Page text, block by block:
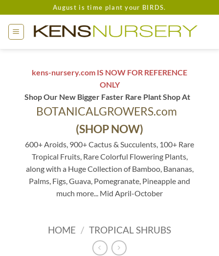
to
content
August is time plant your BIRDS.
kens-nursery.com IS NOW FOR REFERENCE
ONLY
Shop Our New Bigger Faster Rare Plant Shop At
BOTANICALGROWERS.com
(SHOP NOW)
600+ Aroids, 900+ Cactus & Succulents, 100+ Rare
Tropical Fruits, Rare Colorful Flowering Plants,
along with a Huge Collection of Bamboo, Bananas,
Palms, Figs, Guava, Pomegranate, Pineapple and
much more... Mid April-October
HOME / TROPICAL SHRUBS